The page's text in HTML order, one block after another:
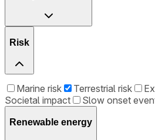
Risk
Marine risk Terrestrial risk
Societal impact
Slow onset
Renewable energy